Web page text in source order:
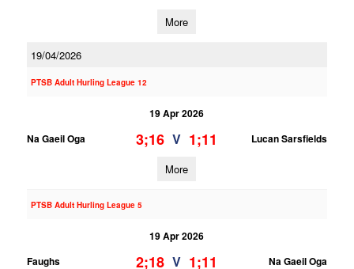
More
19/04/2026
PTSB Adult Hurling League 12
19 Apr 2026
Na Gaeil Oga
3;16 V 1;11 Lucan Sarsfields
More
PTSB Adult Hurling League 5
19 Apr 2026
Faughs
2;18 V 1;11 Na Gaeil Oga